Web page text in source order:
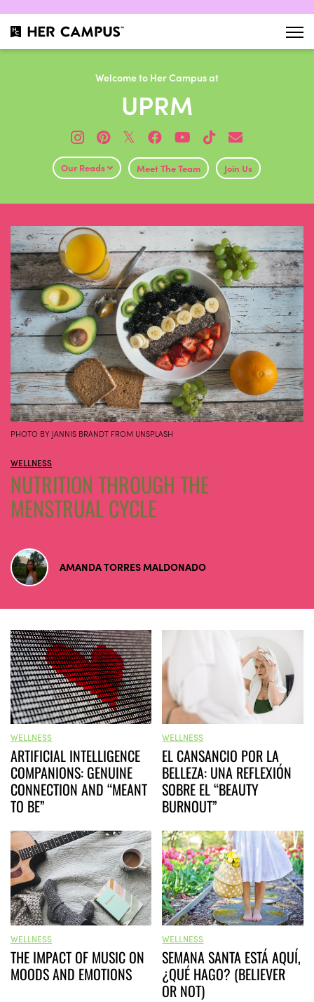
Welcome to Her Campus at
UPRM
𝕏
Our Reads Meet The Team Join Us
PHOTO BY JANNIS BRANDT FROM UNSPLASH
WELLNESS
NUTRITION THROUGH THE
MENSTRUAL CYCLE
AMANDA TORRES MALDONADO
WELLNESS
ARTIFICIAL INTELLIGENCE
COMPANIONS: GENUINE
CONNECTION AND “MEANT
TO BE”
WELLNESS
EL CANSANCIO POR LA
BELLEZA: UNA REFLEXIÓN
SOBRE EL “BEAUTY
BURNOUT”
WELLNESS
THE IMPACT OF MUSIC ON
MOODS AND EMOTIONS
WELLNESS
SEMANA SANTA ESTÁ AQUÍ,
¿QUÉ HAGO? (BELIEVER
OR NOT)